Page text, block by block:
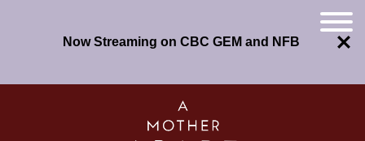
Now Streaming on CBC GEM and NFB